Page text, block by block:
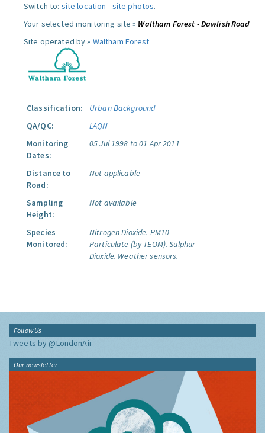
Switch to: site location -site photos.
Your selected monitoring site » Waltham Forest - Dawlish Road
Site operated by » Waltham Forest
Classification:
Urban Background
QA/QC:
LAQN
Monitoring
Dates:
05 Jul 1998 to 01 Apr 2011
Distance to
Road:
Not applicable
Sampling
Height:
Not available
Species
Monitored:
Nitrogen Dioxide. PM10
Particulate (by TEOM). Sulphur
Dioxide. Weather sensors.
Follow Us
Tweets by @LondonAir
Our newsletter